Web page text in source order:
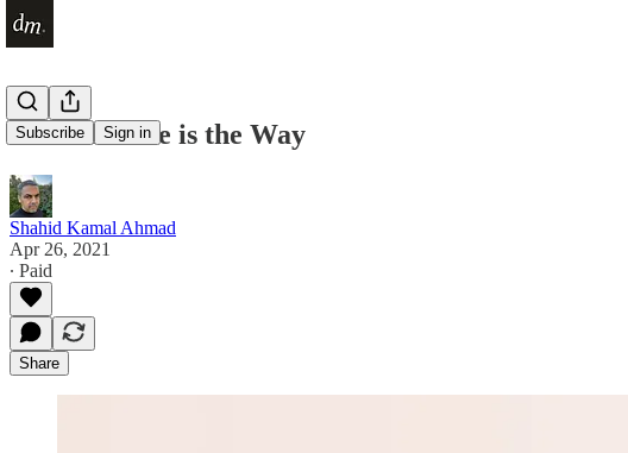
Subscribe Sign in
The Obstacle is the Way
Shahid Kamal Ahmad
Apr 26, 2021
∙ Paid
Share